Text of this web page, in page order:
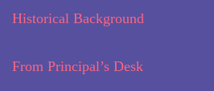
Historical Background
From Principal’s Desk